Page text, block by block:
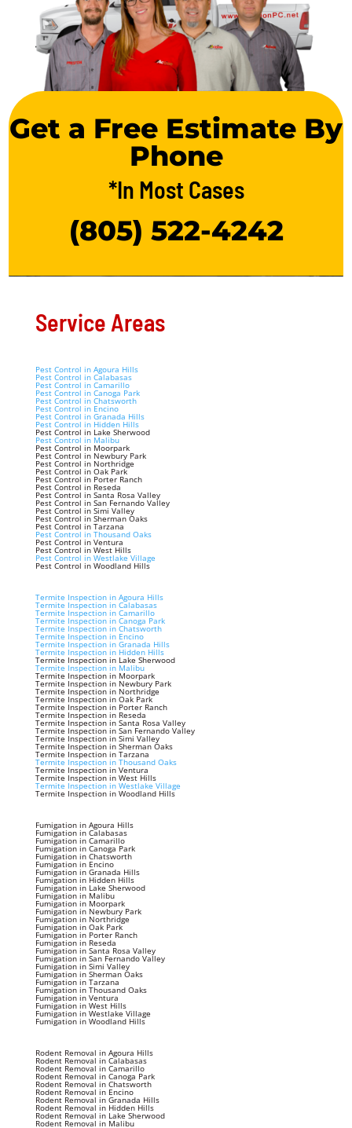
Get a Free Estimate By
Phone
*In Most Cases
(805) 522-4242
Service Areas
Pest Control in Agoura Hills
Pest Control in Calabasas
Pest Control in Camarillo
Pest Control in Canoga Park
Pest Control in Chatsworth
Pest Control in Encino
Pest Control in Granada Hills
Pest Control in Hidden Hills
Pest Control in Lake Sherwood
Pest Control in Malibu
Pest Control in Moorpark
Pest Control in Newbury Park
Pest Control in Northridge
Pest Control in Oak Park
Pest Control in Porter Ranch
Pest Control in Reseda
Pest Control in Santa Rosa Valley
Pest Control in San Fernando Valley
Pest Control in Simi Valley
Pest Control in Sherman Oaks
Pest Control in Tarzana
Pest Control in Thousand Oaks
Pest Control in Ventura
Pest Control in West Hills
Pest Control in Westlake Village
Pest Control in Woodland Hills
Termite Inspection in Agoura Hills
Termite Inspection in Calabasas
Termite Inspection in Camarillo
Termite Inspection in Canoga Park
Termite Inspection in Chatsworth
Termite Inspection in Encino
Termite Inspection in Granada Hills
Termite Inspection in Hidden Hills
Termite Inspection in Lake Sherwood
Termite Inspection in Malibu
Termite Inspection in Moorpark
Termite Inspection in Newbury Park
Termite Inspection in Northridge
Termite Inspection in Oak Park
Termite Inspection in Porter Ranch
Termite Inspection in Reseda
Termite Inspection in Santa Rosa Valley
Termite Inspection in San Fernando Valley
Termite Inspection in Simi Valley
Termite Inspection in Sherman Oaks
Termite Inspection in Tarzana
Termite Inspection in Thousand Oaks
Termite Inspection in Ventura
Termite Inspection in West Hills
Termite Inspection in Westlake Village
Termite Inspection in Woodland Hills
Fumigation in Agoura Hills
Fumigation in Calabasas
Fumigation in Camarillo
Fumigation in Canoga Park
Fumigation in Chatsworth
Fumigation in Encino
Fumigation in Granada Hills
Fumigation in Hidden Hills
Fumigation in Lake Sherwood
Fumigation in Malibu
Fumigation in Moorpark
Fumigation in Newbury Park
Fumigation in Northridge
Fumigation in Oak Park
Fumigation in Porter Ranch
Fumigation in Reseda
Fumigation in Santa Rosa Valley
Fumigation in San Fernando Valley
Fumigation in Simi Valley
Fumigation in Sherman Oaks
Fumigation in Tarzana
Fumigation in Thousand Oaks
Fumigation in Ventura
Fumigation in West Hills
Fumigation in Westlake Village
Fumigation in Woodland Hills
Rodent Removal in Agoura Hills
Rodent Removal in Calabasas
Rodent Removal in Camarillo
Rodent Removal in Canoga Park
Rodent Removal in Chatsworth
Rodent Removal in Encino
Rodent Removal in Granada Hills
Rodent Removal in Hidden Hills
Rodent Removal in Lake Sherwood
Rodent Removal in Malibu